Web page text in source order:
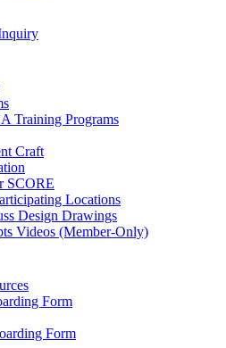
Training Programs
Craft
SCORE
Locations
Design Drawings
Videos (Member-Only)
Form
Form